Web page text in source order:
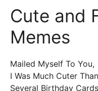
Cute and
Memes
Mailed Myself To You,
I Was Much Cuter Than
Several Birthday